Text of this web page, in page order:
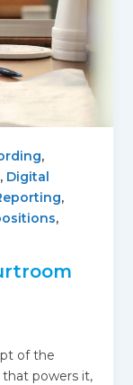
,
, Digital
,
,
of the
powers it,